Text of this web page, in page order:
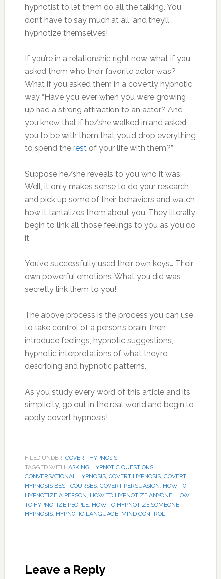
hypnotist to let them do all the talking. You
don’t have to say much at all, and they’ll
hypnotize themselves!
If you’re in a relationship right now, what if you
asked them who their favorite actor was?
What if you asked them in a covertly hypnotic
way “Have you ever when you were growing
up had a strong attraction to an actor? And
you knew that if he/she walked in and asked
you to be with them that you’d drop everything
to spend the restof your life with them?”
Suppose he/she reveals to you who it was.
Well, it only makes sense to do your research
and pick up some of their behaviors and watch
how it tantalizes them about you. They literally
begin to link all those feelings to you as you do
it.
You’ve successfully used their own keys… Their
own powerful emotions. What you did was
secretly link them to you!
The above process is the process you can use
to take control of a person’s brain, then
introduce feelings, hypnotic suggestions,
hypnotic interpretations of what they’re
describing and hypnotic patterns.
As you study every word of this article and its
simplicity, go out in the real world and begin to
apply covert hypnosis!
FILED UNDER: COVERT HYPNOSIS
TAGGED WITH: ASKING HYPNOTIC QUESTIONS,
CONVERSATIONAL HYPNOSIS, COVERT HYPNOSIS, COVERT
HYPNOSIS BEST COURSES, COVERT PERSUASION, HOW TO
HYPNOTIZE A PERSON, HOW TO HYPNOTIZE ANYONE, HOW
TO HYPNOTIZE PEOPLE, HOW TO HYPNOTIZE SOMEONE,
HYPNOSIS, HYPNOTIC LANGUAGE, MIND CONTROL
Interactions
Leave a Reply